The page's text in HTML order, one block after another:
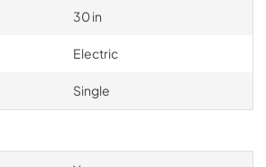
30 in
Electric
Single